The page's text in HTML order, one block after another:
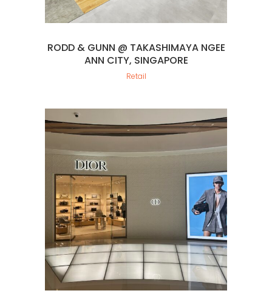
RODD & GUNN @ TAKASHIMAYA NGEE
ANN CITY, SINGAPORE
Retail